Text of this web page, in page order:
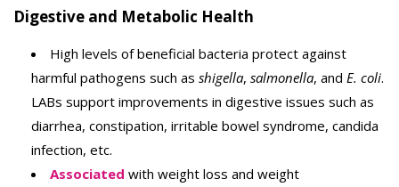
Digestive and Metabolic Health
High levels of beneficial bacteria protect against
harmful pathogens such as shigella, salmonella, and E. coli.
LABs support improvements in digestive issues such as
diarrhea, constipation, irritable bowel syndrome, candida
infection, etc.
Associated with weight loss and weight